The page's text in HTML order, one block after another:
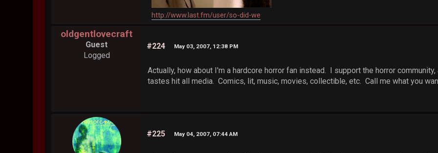
http://www.last.fm/user/so-did-we
oldgentlovecraft
Guest
Logged
#224 May 03, 2007, 12:38 PM
Actually, how about I'm a hardcore horror fan instead. I support the horror
tastes hit all media. Comics, lit, music, movies, collectible, etc. Call me what you
#225 May 04, 2007, 07:44 AM